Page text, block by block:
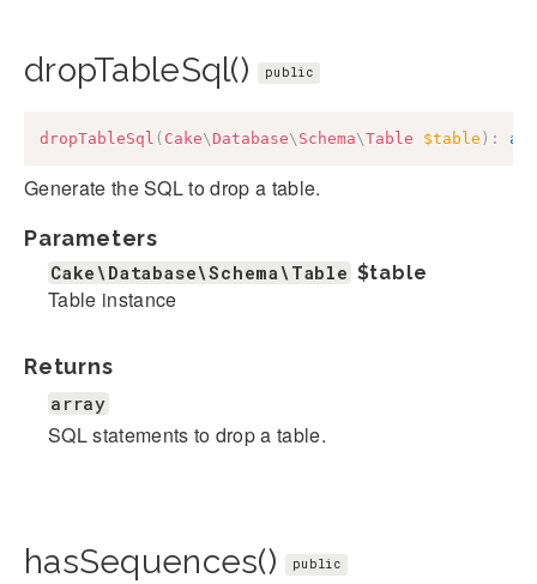
dropTableSql() public
dropTableSql ( Cake\ Database\ Schema\Table $table ) :
Generate the SQL to drop a table.
Parameters
Cake\Database\Schema\Table $table
Table instance
Returns
array
SQL statements to drop a table.
hasSequences() public